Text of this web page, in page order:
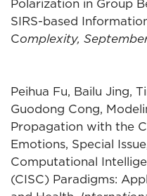
Polarization in Group
SIRS-based
Complexity,
Peihua Fu, Bailu Jing,
Guodong Cong,
Propagation with the
Emotions, Special
Computational
(CISC) Paradigms: